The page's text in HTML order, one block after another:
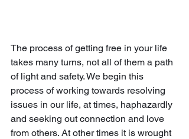
The process of getting free in your life
takes many turns, not all of them a path
of light and safety. We begin this
process of working towards resolving
issues in our life, at times, haphazardly
and seeking out connection and love
from others. At other times it is wrought